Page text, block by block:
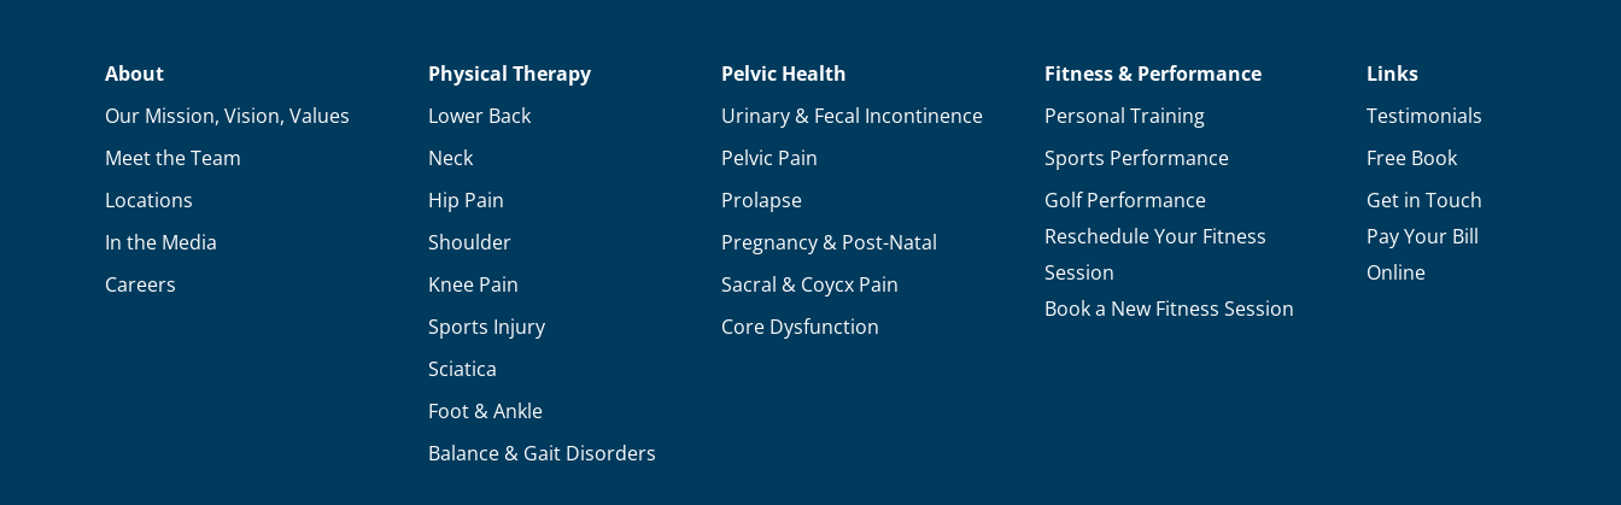
About
Our Mission, Vision, Values
Meet the Team
Locations
In the Media
Careers
Physical Therapy
Lower Back
Neck
Hip Pain
Shoulder
Knee Pain
Sports Injury
Sciatica
Foot & Ankle
Balance & Gait Disorders
Pelvic Health
Urinary & Fecal Incontinence
Pelvic Pain
Prolapse
Pregnancy & Post-Natal
Sacral & Coycx Pain
Core Dysfunction
Fitness & Performance
Personal Training
Sports Performance
Golf Performance
Reschedule Your Fitness
Session
Book a New Fitness Session
Links
Testimonials
Free Book
Get in Touch
Pay Your Bill
Online